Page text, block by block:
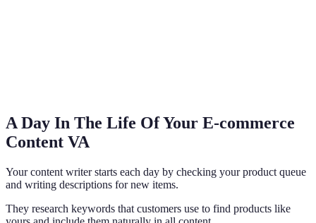
A Day In The Life Of Your E-commerce
Content VA
Your content writer starts each day by checking your product queue
and writing descriptions for new items.
They research keywords that customers use to find products like